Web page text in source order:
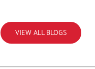
VIEW ALL BLOGS